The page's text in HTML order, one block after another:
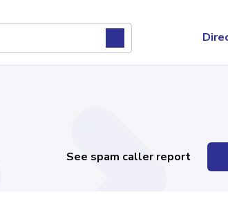
See spam caller report